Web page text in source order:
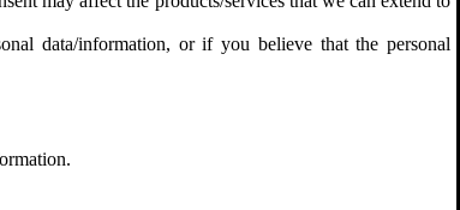
data/information, or if you believe that the personal